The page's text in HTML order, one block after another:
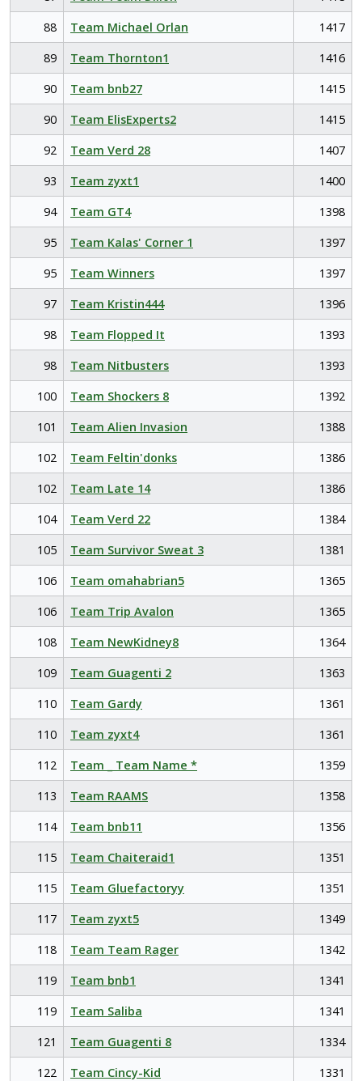
88
Team Michael Orlan
1417
89
Team Thornton1
1416
90
Team bnb27
1415
90
Team ElisExperts2
1415
92
Team Verd 28
1407
93
Team zyxt1
1400
94
Team GT4
1398
95
Team Kalas' Corner 1
1397
95
Team Winners
1397
97
Team Kristin444
1396
98
Team Flopped It
1393
98
Team Nitbusters
1393
100
Team Shockers 8
1392
101
Team Alien Invasion
1388
102
Team Feltin'donks
1386
102
Team Late 14
1386
104
Team Verd 22
1384
105
Team Survivor Sweat 3
1381
106
Team omahabrian5
1365
106
Team Trip Avalon
1365
108
Team NewKidney8
1364
109
Team Guagenti 2
1363
110
Team Gardy
1361
110
Team zyxt4
1361
112
Team _ Team Name *
1359
113
Team RAAMS
1358
114
Team bnb11
1356
115
Team Chaiteraid1
1351
115
Team Gluefactoryy
1351
117
Team zyxt5
1349
118
Team Team Rager
1342
119
Team bnb1
1341
119
Team Saliba
1341
121
Team Guagenti 8
1334
122
Team Cincy-Kid
1331